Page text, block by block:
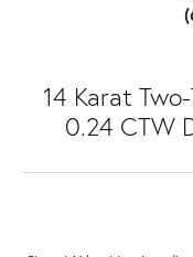
14 Karat
0.24 CTW